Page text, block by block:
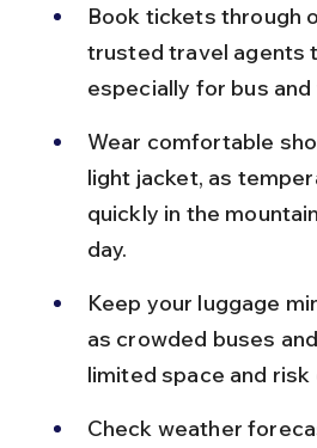
Book tickets through
trusted travel agents
especially for bus
Wear comfortable
light jacket, as
quickly in the
day.
Keep your luggage
as crowded buses
limited space and
Check weather